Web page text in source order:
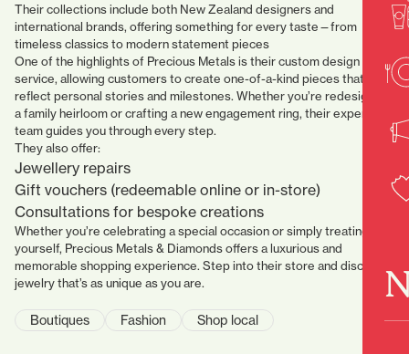
Their collections include both New Zealand designers and
international brands, offering something for every taste—from
timeless classics to modern statement pieces
One of the highlights of Precious Metals is their custom design
service, allowing customers to create one-of-a-kind pieces that
reflect personal stories and milestones. Whether you’re redesigning
a family heirloom or crafting a new engagement ring, their expert
team guides you through every step.
They also offer:
Jewellery repairs
Gift vouchers (redeemable online or in-store)
Consultations for bespoke creations
Whether you’re celebrating a special occasion or simply treating
yourself, Precious Metals & Diamondsoffers a luxurious and
memorable shopping experience. Step into their store and discover
jewelry that’s as unique as you are.
Boutiques Fashion Shop local